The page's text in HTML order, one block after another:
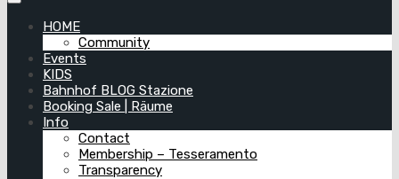
HOME
Community
Events
KIDS
Bahnhof BLOG Stazione
Booking Sale | Räume
Info
Contact
Membership – Tesseramento
Transparency